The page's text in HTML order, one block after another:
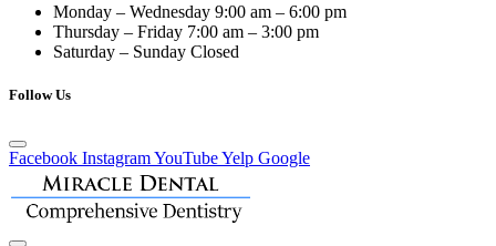
Monday – Wednesday 9:00 am – 6:00 pm
Thursday – Friday 7:00 am – 3:00 pm
Saturday – Sunday Closed
Follow Us
Facebook InstagramYouTubeYelp Google